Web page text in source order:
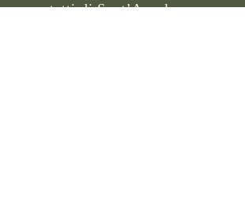
contatti di Sant’Anselmo